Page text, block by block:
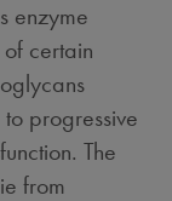
enzyme
certain
progressive
The
from